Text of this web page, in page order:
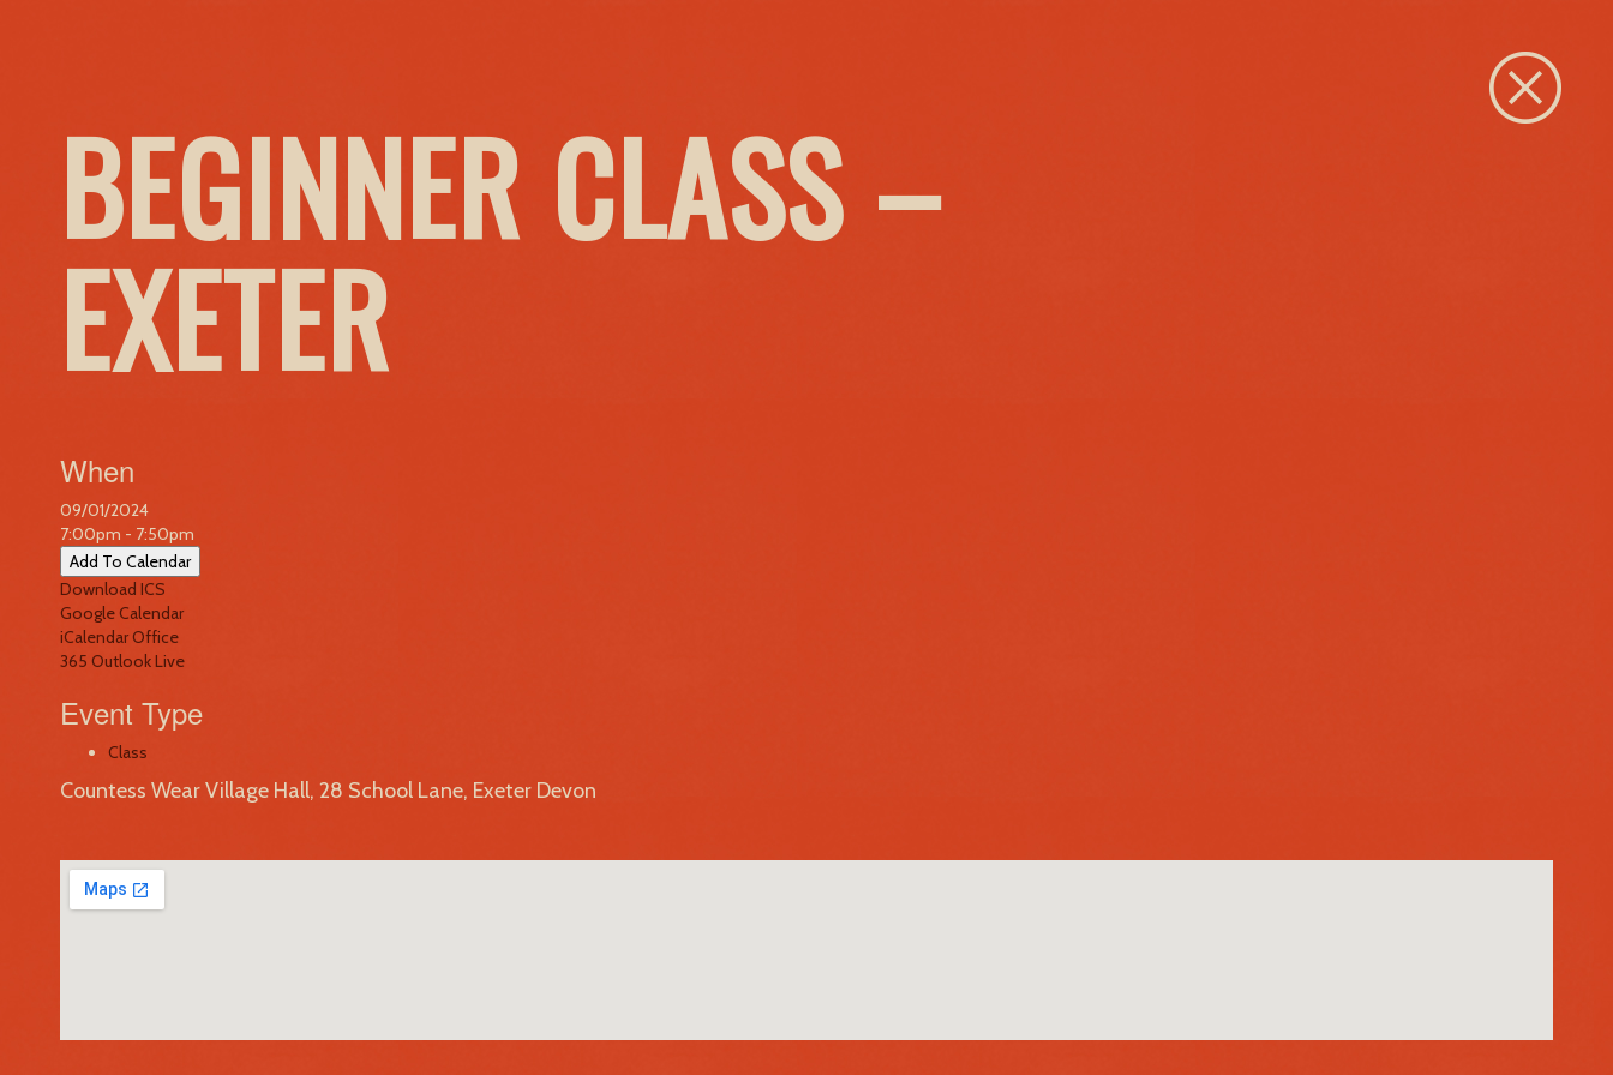
BEGINNER CLASS –
EXETER
When
09/01/2024
7:00pm - 7:50pm
Add To Calendar
Download ICS
Google Calendar
iCalendarOffice
365 Outlook Live
Event Type
Class
Countess Wear Village Hall, 28 School Lane, Exeter Devon